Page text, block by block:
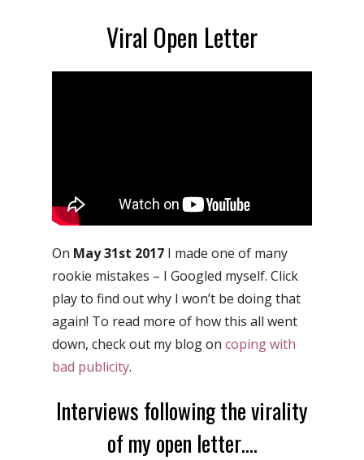
Viral Open Letter
On May 31st 2017 I made one of many
rookie mistakes – I Googled myself. Click
play to find out why I won’t be doing that
again! To read more of how this all went
down, check out my blog on coping with
bad publicity.
Interviews following the virality
of my open letter….